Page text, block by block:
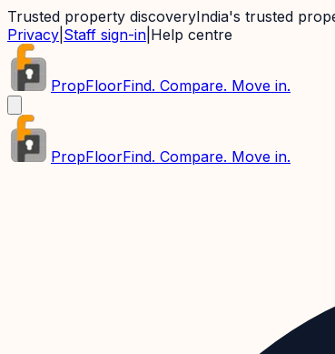
Trusted property discoveryIndia's trusted
Privacy Staff sign-in Help centre
PropFloorFind. Compare. Move in.
PropFloorFind. Compare. Move in.